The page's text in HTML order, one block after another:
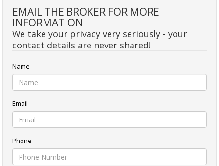
EMAIL THE BROKER FOR MORE
INFORMATION
We take your privacy very seriously - your
contact details are never shared!
Name
Email
Phone